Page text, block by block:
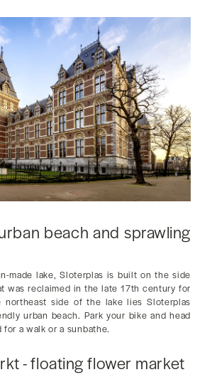
beach and sprawling
made lake, Sloterplas is built on the side
was reclaimed in the late 17th century for
northeast side of the lake lies Sloterplas
urban beach. Park your bike and head
a walk or a sunbathe.
- floating flower market